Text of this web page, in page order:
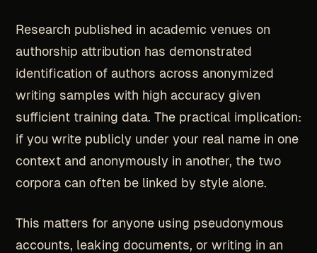
Research published in academic venues on
authorship attribution has demonstrated
identification of authors across anonymized
writing samples with high accuracy given
sufficient training data. The practical implication:
if you write publicly under your real name in one
context and anonymously in another, the two
corpora can often be linked by style alone.
This matters for anyone using pseudonymous
accounts, leaking documents, or writing in an